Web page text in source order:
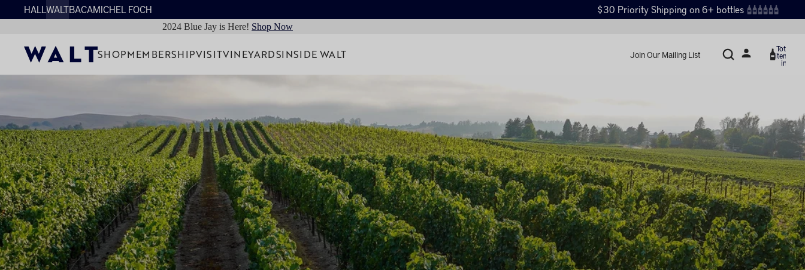
HALLWALTBACAMICHEL FOCH $30 Priority Shipping on 6+ bottles
2024 Blue Jay is Here! Shop Now
SHOPMEMBERSHIPVISITVINEYARDSINSIDE WALT Join Our Mailing List
Total
items
in